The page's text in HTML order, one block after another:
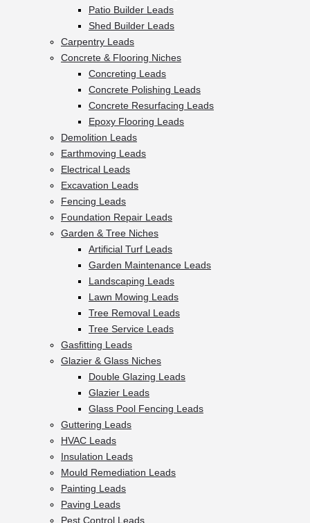
Patio Builder Leads
Shed Builder Leads
Carpentry Leads
Concrete & Flooring Niches
Concreting Leads
Concrete Polishing Leads
Concrete Resurfacing Leads
Epoxy Flooring Leads
Demolition Leads
Earthmoving Leads
Electrical Leads
Excavation Leads
Fencing Leads
Foundation Repair Leads
Garden & Tree Niches
Artificial Turf Leads
Garden Maintenance Leads
Landscaping Leads
Lawn Mowing Leads
Tree Removal Leads
Tree Service Leads
Gasfitting Leads
Glazier & Glass Niches
Double Glazing Leads
Glazier Leads
Glass Pool Fencing Leads
Guttering Leads
HVAC Leads
Insulation Leads
Mould Remediation Leads
Painting Leads
Paving Leads
Pest Control Leads